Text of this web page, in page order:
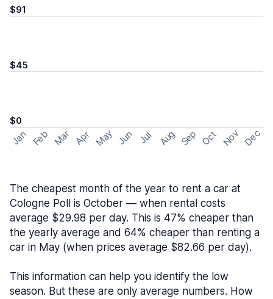
$91
$45
$0
Jan Feb Mar Apr May Jun Jul Aug Sep Oct Nov Dec
The cheapest month of the year to rent a car at
Cologne Poll is October — when rental costs
average $29.98 per day. This is 47% cheaper than
the yearly average and 64% cheaper than renting a
car in May (when prices average $82.66 per day).
This information can help you identify the low
season. But these are only average numbers. How